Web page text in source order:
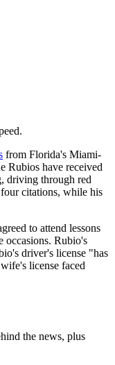
from Florida's Miami-
Rubios have received
driving through red
citations, while his
to attend lessons
occasions. Rubio's
driver's license "has
license faced
the news, plus